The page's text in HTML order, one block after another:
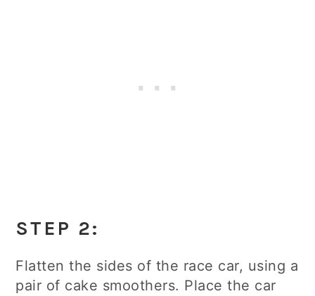
STEP 2:
Flatten the sides of the race car, using a
pair of cake smoothers. Place the car